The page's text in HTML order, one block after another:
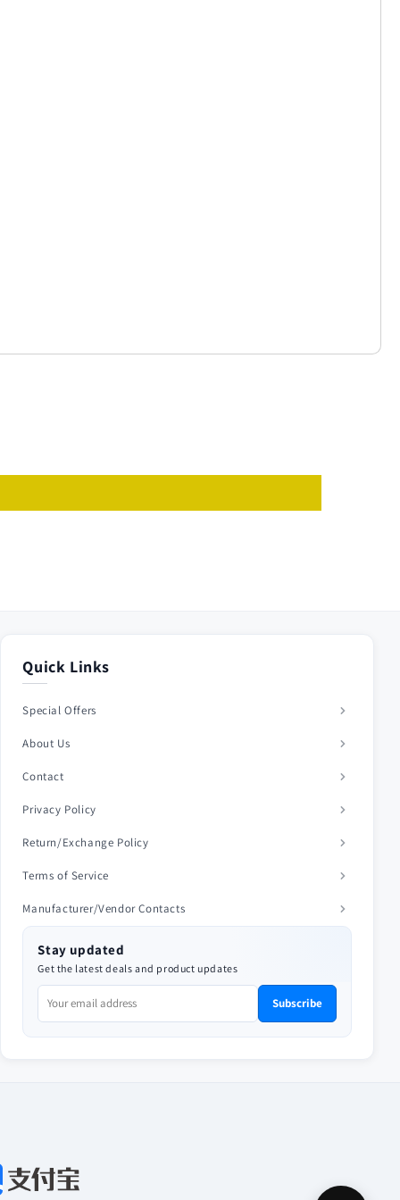
Quick Links
Special Offers
About Us
Contact
Privacy Policy
Return/Exchange Policy
Terms of Service
Manufacturer/Vendor Contacts
Stay updated
Get the latest deals and product updates
Subscribe